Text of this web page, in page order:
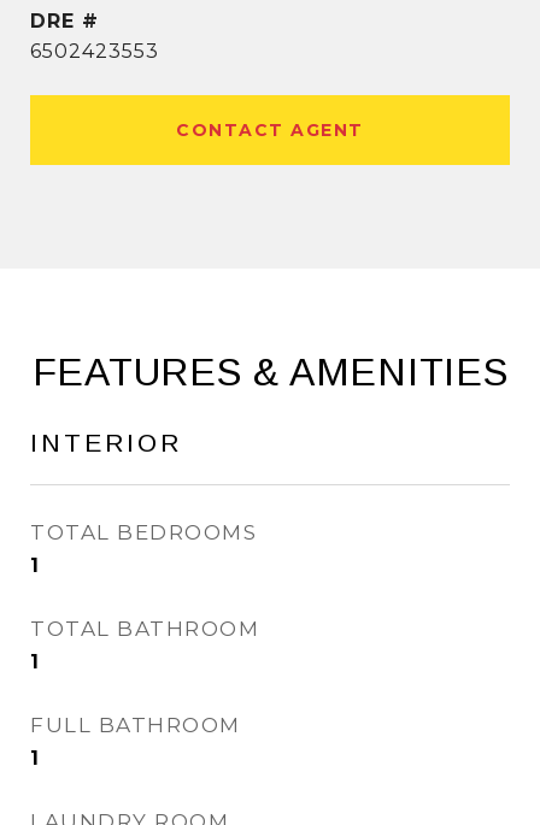
DRE #
6502423553
CONTACT AGENT
FEATURES & AMENITIES
INTERIOR
TOTAL BEDROOMS
1
TOTAL BATHROOM
1
FULL BATHROOM
1